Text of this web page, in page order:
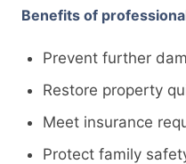
Benefits of
Prevent further
Restore property
Meet insurance
Protect family